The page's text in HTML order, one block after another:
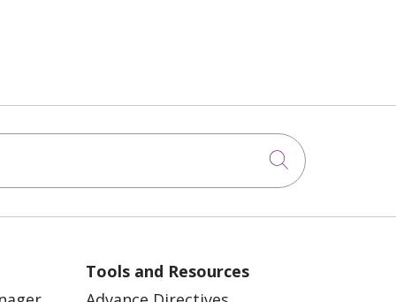
Click to
Tools and Resources